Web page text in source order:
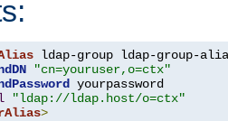
ldap-group ldap-group-
"cn=youruser,o=ctx"
yourpassword
"ldap://ldap.host/o=ctx"
>